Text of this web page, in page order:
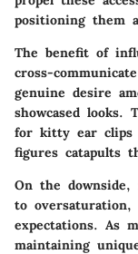
positioning them
The benefit of
cross-
genuine desire
showcased
for kitty ear clips
figures catapults
On the downside,
to oversaturation,
expectations. As
maintaining